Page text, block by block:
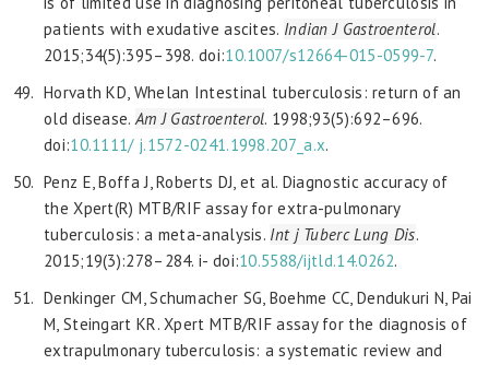
patients with exudative ascites. Indian J Gastroenterol.
2015;34(5):395–398. doi:10.1007/s12664-015-0599-7.
Horvath KD, Whelan Intestinal tuberculosis: return of an
old disease.Am J Gastroenterol. 1998;93(5):692–696.
doi:10.1111/ j.1572-0241.1998.207_a.x.
Penz E, Boffa J, Roberts DJ, et al. Diagnostic accuracy of
the Xpert(R) MTB/RIF assay for extra-pulmonary
tuberculosis: a meta-analysis. Int j Tuberc Lung Dis.
2015;19(3):278–284. i- doi:10.5588/ijtld.14.0262.
Denkinger CM, Schumacher SG, Boehme CC, Dendukuri N, Pai
M, Steingart KR. Xpert MTB/RIF assay for the diagnosis of
extrapulmonary tuberculosis: a systematic review and